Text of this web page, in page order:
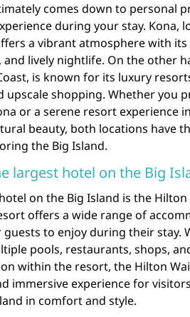
comes down to personal
during your stay. Kona,
a vibrant atmosphere with
lively nightlife. On the other
is known for its luxury
upscale shopping. Whether you
or a serene resort experience
beauty, both locations have
the Big Island.
largest hotel on the Big
on the Big Island is the Hilton
offers a wide range of
guests to enjoy during their stay.
pools, restaurants, shops,
within the resort, the Hilton
immersive experience for
in comfort and style.